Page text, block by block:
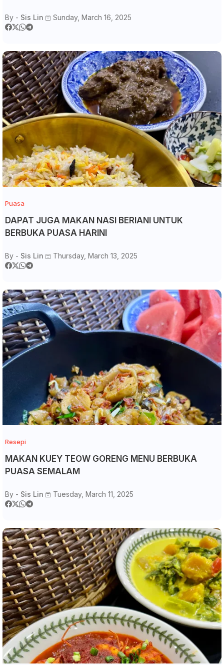
By - Sis Lin Sunday, March 16, 2025
Puasa
DAPAT JUGA MAKAN NASI BERIANI UNTUK
BERBUKA PUASA HARINI
By - Sis Lin Thursday, March 13, 2025
Resepi
MAKAN KUEY TEOW GORENG MENU BERBUKA
PUASA SEMALAM
By - Sis Lin Tuesday, March 11, 2025